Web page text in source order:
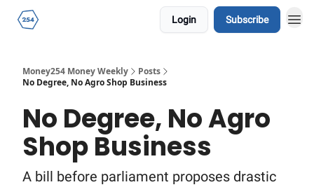
Login Subscribe
Money254 Money Weekly
Posts
No Degree, No Agro Shop Business
No Degree, No Agro
Shop Business
A bill before parliament proposes drastic